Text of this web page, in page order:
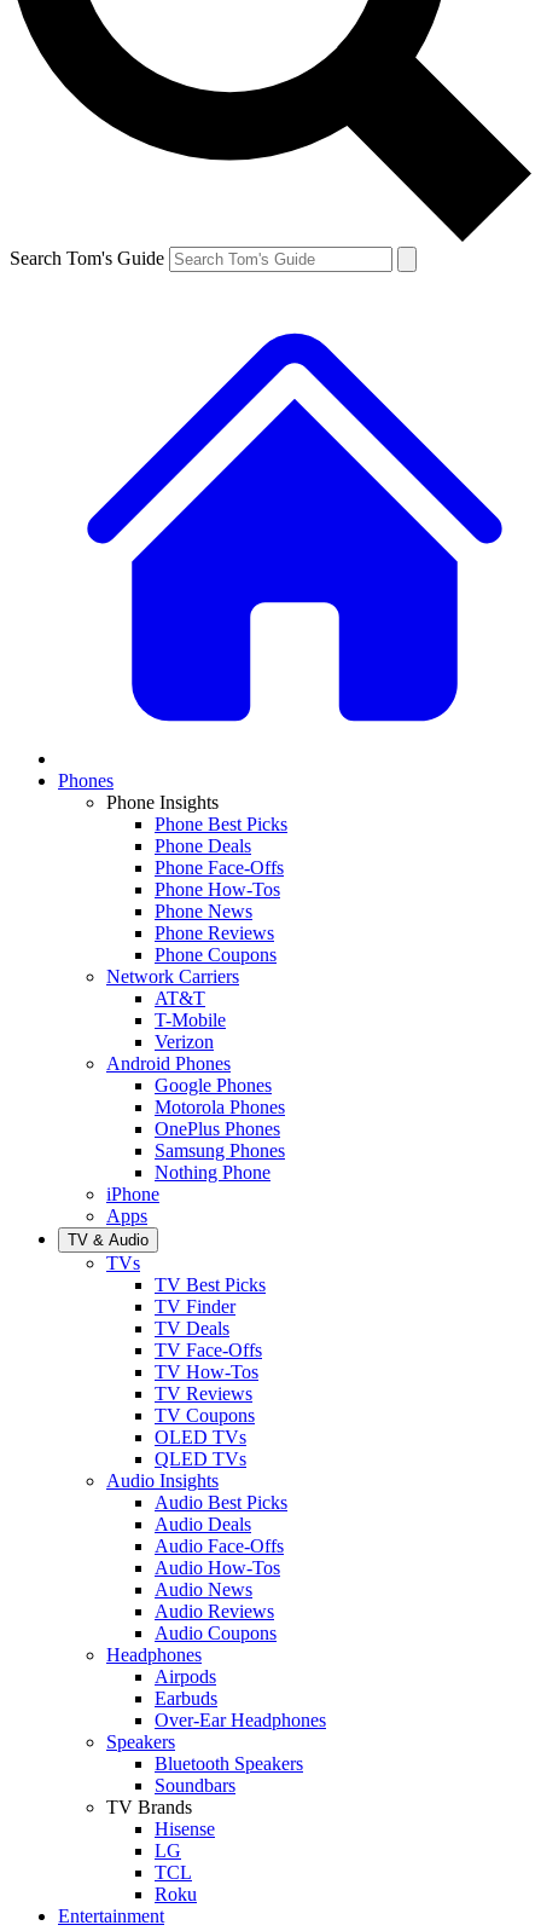
Search Tom's Guide
Phones
Phone Insights
Phone Best Picks
Phone Deals
Phone Face-Offs
Phone How-Tos
Phone News
Phone Reviews
Phone Coupons
Network Carriers
AT&T
T-Mobile
Verizon
Android Phones
Google Phones
Motorola Phones
OnePlus Phones
Samsung Phones
Nothing Phone
iPhone
Apps
TV & Audio
TVs
TV Best Picks
TV Finder
TV Deals
TV Face-Offs
TV How-Tos
TV Reviews
TV Coupons
OLED TVs
QLED TVs
Audio Insights
Audio Best Picks
Audio Deals
Audio Face-Offs
Audio How-Tos
Audio News
Audio Reviews
Audio Coupons
Headphones
Airpods
Earbuds
Over-Ear Headphones
Speakers
Bluetooth Speakers
Soundbars
TV Brands
Hisense
LG
TCL
Roku
Entertainment